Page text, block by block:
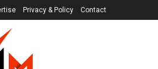
Privacy & Policy Contact